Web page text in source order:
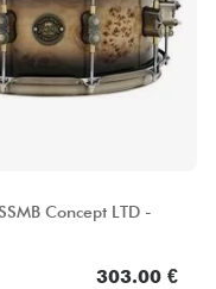
Concept LTD -
303.00 €